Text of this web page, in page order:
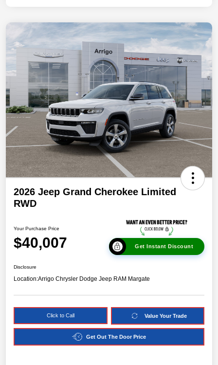
2026 Jeep Grand Cherokee Limited
RWD
Your Purchase Price
$40,007 Get Instant Discount
Disclosure
Location:Arrigo Chrysler Dodge Jeep RAM Margate
Click to Call Value Your Trade
Get Out The Door Price